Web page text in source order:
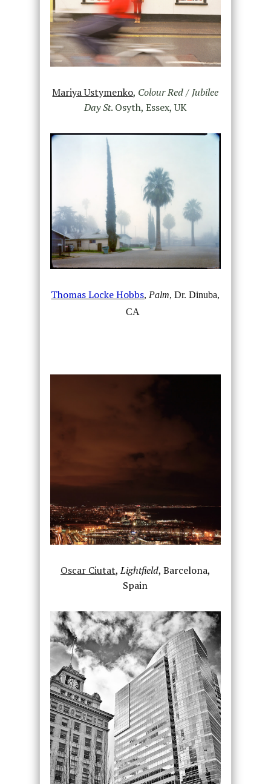
Mariya Ustymenko, Colour Red / Jubilee
Day St. Osyth, Essex, UK
Thomas Locke Hobbs, Palm, Dr. Dinuba,
CA
Oscar Ciutat,Lightfield, Barcelona,
Spain